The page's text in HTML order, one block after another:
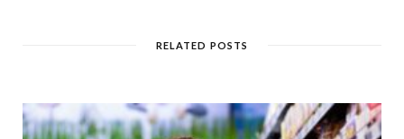
RELATED POSTS